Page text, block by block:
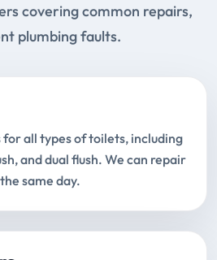
covering common repairs,
plumbing faults.
all types of toilets, including
and dual flush. We can repair
same day.